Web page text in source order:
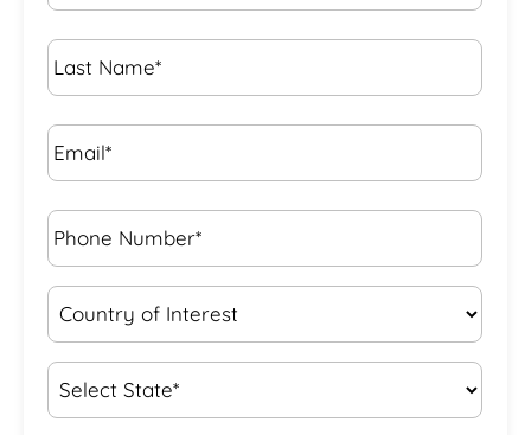
Last
Name *
Email* *
Phone
Number* *
Country
of
State